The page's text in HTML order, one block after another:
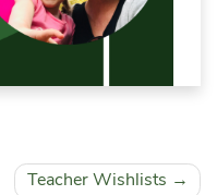
Teacher Wishlists